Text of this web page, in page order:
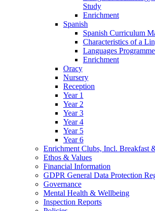
Study
Enrichment
Spanish
Spanish Curriculum
Characteristics of a
Languages
Enrichment
Oracy
Nursery
Reception
Year 1
Year 2
Year 3
Year 4
Year 5
Year 6
Enrichment Clubs, Incl. Breakfast
Ethos & Values
Financial Information
GDPR General Data Protection
Governance
Mental Health & Wellbeing
Inspection Reports